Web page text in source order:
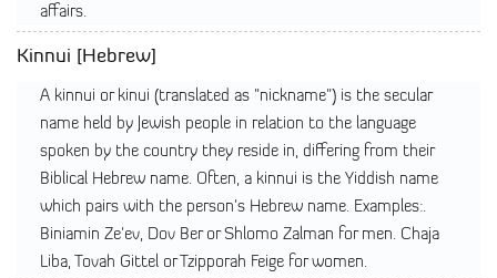
affairs.
Kinnui [Hebrew]
A kinnui or kinui (translated as "nickname") is the secular
name held by Jewish people in relation to the language
spoken by the country they reside in, differing from their
Biblical Hebrew name. Often, a kinnui is the Yiddish name
which pairs with the person's Hebrew name. Examples:.
Biniamin Ze'ev, Dov Ber or Shlomo Zalman for men. Chaja
Liba, Tovah Gittel or Tzipporah Feige for women.